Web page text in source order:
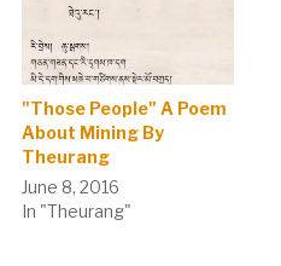
"Those People" A Poem
About Mining By
Theurang
June 8, 2016
In "Theurang"